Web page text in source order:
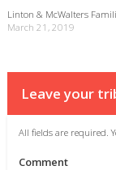
Linton & McWalters
March 21, 2019
Leave your
All fields are required.
Comment